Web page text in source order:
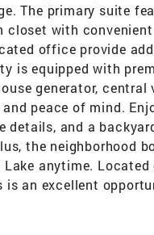
The primary suite
with
office provide
is equipped with
generator,
peace of mind.
details, and a
the neighborhood
anytime.
an excellent